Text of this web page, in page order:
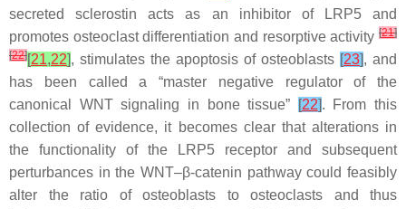
secreted sclerostin acts as an inhibitor of LRP5 and
promotes osteoclast differentiation and resorptive activity [21]
[22][21,22], stimulates the apoptosis of osteoblasts [23], and
has been called a “master negative regulator of the
canonical WNT signaling in bone tissue”
[22]. From this
collection of evidence, it becomes clear that alterations in
the functionality of the LRP5 receptor and subsequent
perturbances in the WNT–β-catenin pathway could feasibly
alter the ratio of osteoblasts to osteoclasts and thus